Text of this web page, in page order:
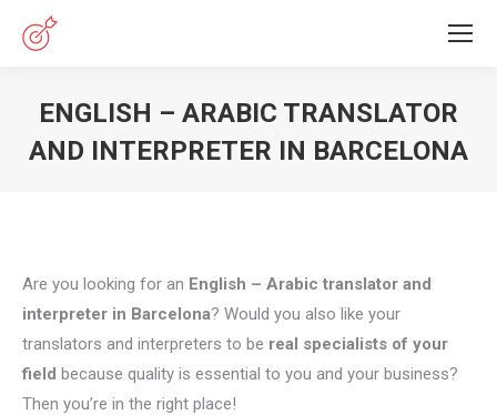
ENGLISH – ARABIC TRANSLATOR
AND INTERPRETER IN BARCELONA
Are you looking for an English – Arabic translator and
interpreter in Barcelona? Would you also like your
translators and interpreters to be real specialists of your
field because quality is essential to you and your business?
Then you’re in the right place!